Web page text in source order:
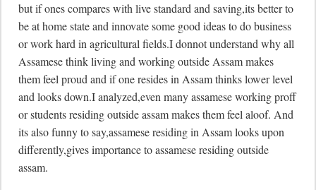
but if ones compares with live standard and saving,its better to
be at home state and innovate some good ideas to do business
or work hard in agricultural fields.I donnot understand why all
Assamese think living and working outside Assam makes
them feel proud and if one resides in Assam thinks lower level
and looks down.I analyzed,even many assamese working proff
or students residing outside assam makes them feel aloof. And
its also funny to say,assamese residing in Assam looks upon
differently,gives importance to assamese residing outside
assam.